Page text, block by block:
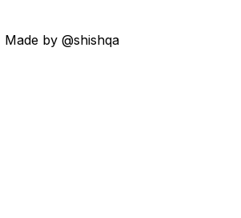
Made by @shishqa